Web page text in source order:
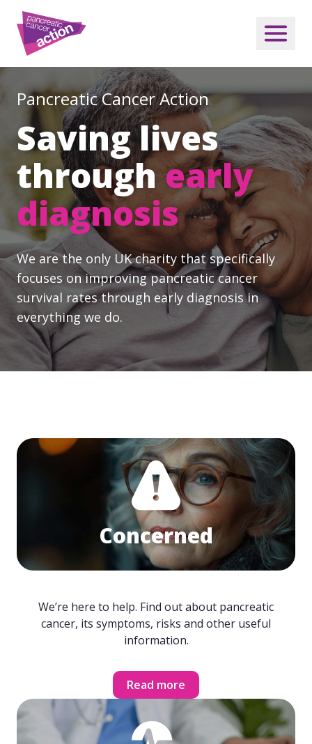
Pancreatic Cancer Action
Saving lives
throughearly
diagnosis
We are the only UK charity that specifically
focuses on improving pancreatic cancer
survival rates through early diagnosis in
everything we do.
Concerned
We’re here to help. Find out about pancreatic
cancer, its symptoms, risks and other useful
information.
Read more